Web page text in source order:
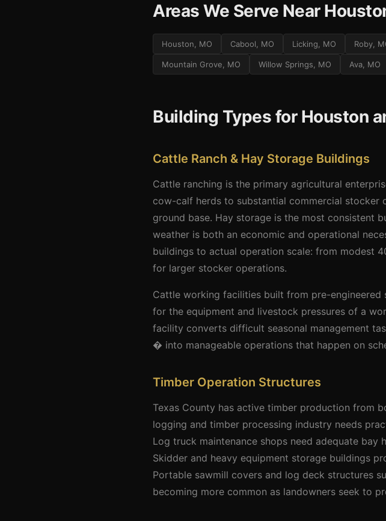
Areas We Serve Near
Houston, MO Cabool, MO Licking, MO Roby,
Mountain Grove, MO Willow Springs, MO Ava, MO
Building Types for Houston
Cattle Ranch & Hay Storage Buildings
Cattle ranching is the primary agricultural
cow-calf herds to substantial commercial stocker
ground base. Hay storage is the most consistent
weather is both an economic and operational
buildings to actual operation scale: from modest
for larger stocker operations.
Cattle working facilities built from pre-
for the equipment and livestock pressures of a
facility converts difficult seasonal management
� into manageable operations that happen on
Timber Operation Structures
Texas County has active timber production from
logging and timber processing industry needs
Log truck maintenance shops need adequate
Skidder and heavy equipment storage buildings
Portable sawmill covers and log deck structures
becoming more common as landowners seek to